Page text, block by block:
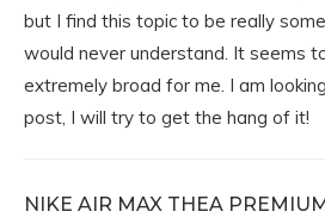
but I find this topic to be really
would never understand. It seems
extremely broad for me. I am
post, I will try to get the hang of it!
NIKE AIR MAX THEA